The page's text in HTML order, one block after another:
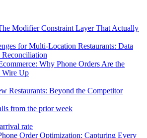
Modifier Constraint Layer That Actually
for Multi-Location Restaurants: Data
Why Phone Orders Are the
Wire Up
Restaurants: Beyond the Competitor
from the prior week
rate
Order Optimization: Capturing Every